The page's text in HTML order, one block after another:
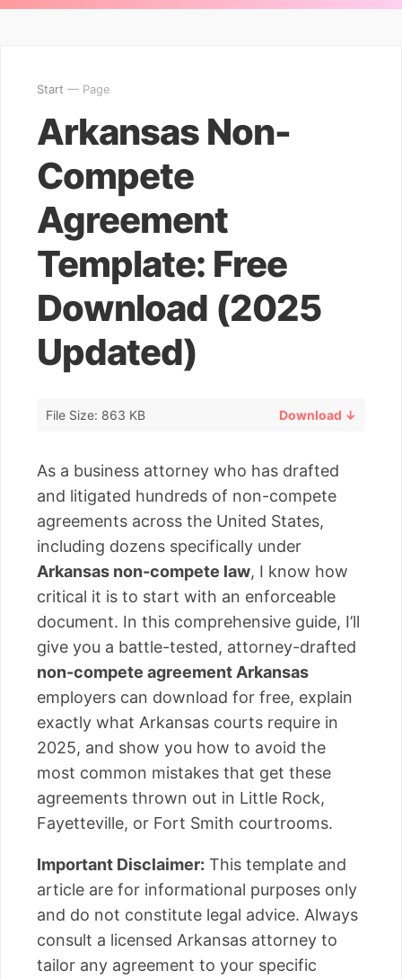
Start — Page
Arkansas Non-
Compete
Agreement
Template: Free
Download (2025
Updated)
File Size: 863 KB Download ↓
As a business attorney who has drafted
and litigated hundreds of non-compete
agreements across the United States,
including dozens specifically under
Arkansas non-compete law, I know how
critical it is to start with an enforceable
document. In this comprehensive guide, I’ll
give you a battle-tested, attorney-drafted
non-compete agreement Arkansas
employers can download for free, explain
exactly what Arkansas courts require in
2025, and show you how to avoid the
most common mistakes that get these
agreements thrown out in Little Rock,
Fayetteville, or Fort Smith courtrooms.
Important Disclaimer: This template and
article are for informational purposes only
and do not constitute legal advice. Always
consult a licensed Arkansas attorney to
tailor any agreement to your specific